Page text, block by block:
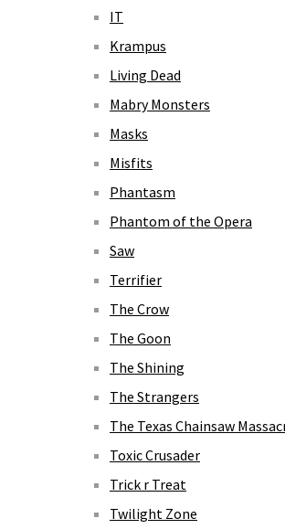
IT
Krampus
Living Dead
Mabry Monsters
Masks
Misfits
Phantasm
Phantom of the Opera
Saw
Terrifier
The Crow
The Goon
The Shining
The Strangers
The Texas Chainsaw
Toxic Crusader
Trick r Treat
Twilight Zone